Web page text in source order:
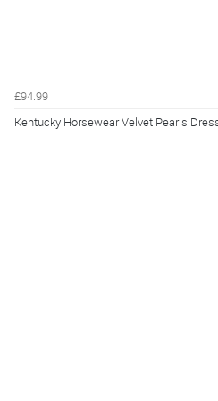
£94.99
Kentucky Horsewear Velvet Pearls